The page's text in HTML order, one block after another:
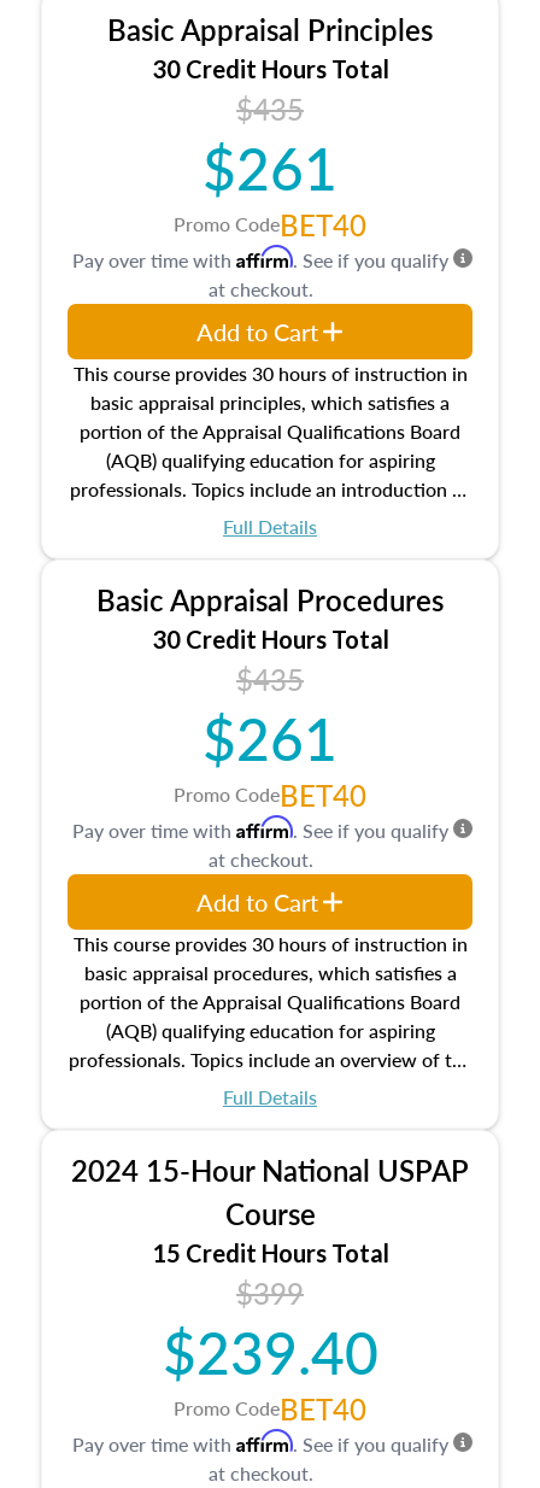
Basic Appraisal Principles
30 Credit Hours Total
$435
$261
Promo CodeBET40
This course provides 30 hours of instruction in
basic appraisal principles, which satisfies a
portion of the Appraisal Qualifications Board
(AQB) qualifying education for aspiring
professionals. Topics include an introduction to
the appraisal profession, real estate concepts
estate, and an introduction to contracts and
leases appraisers may find in real estate. The
course also dives into types of and approaches
to value, influences on real estate, economic
principles, and real estate markets. The course
closes on the ethics in theory and practice of
appraisal along with valuation bias, fair
housing, and equal opportunity that will be top
of mind in an appraisal practice.
Full Details
Pay over time with Affirm. See if you qualify
at checkout.
Add to Cart
Basic Appraisal Procedures
30 Credit Hours Total
$435
$261
Promo CodeBET40
This course provides 30 hours of instruction in
basic appraisal procedures, which satisfies a
portion of the Appraisal Qualifications Board
(AQB) qualifying education for aspiring
professionals. Topics include an overview of the
appraisal process and approaches, math and
location and neighborhood characteristics,
architectural styles and construction types, as
well as land and site characteristics.
Additionally, this course will answer questions
about the cost, income, and sales comparison
approach alongside special and emerging
appraisal techniques.
Full Details
Pay over time with Affirm. See if you qualify
at checkout.
Add to Cart
2024 15-Hour National USPAP
Course
15 Credit Hours Total
$399
$239.40
Promo CodeBET40
Pay over time with Affirm. See if you qualify
at checkout.